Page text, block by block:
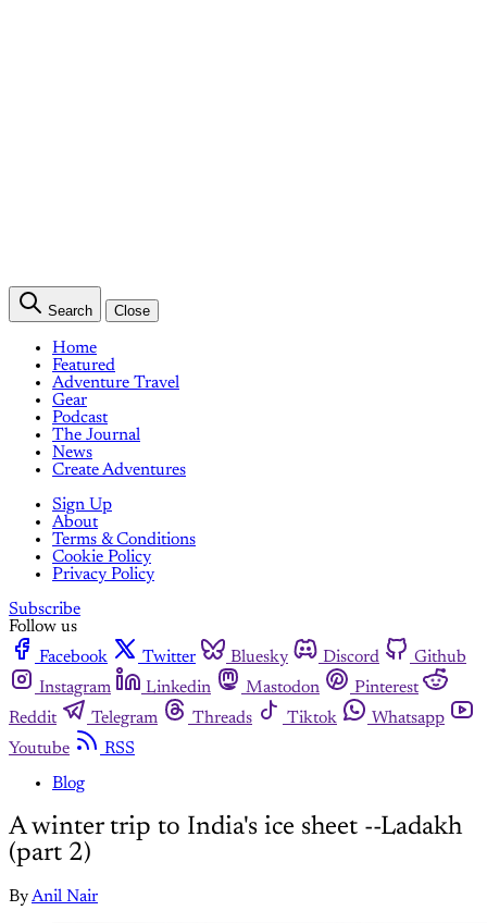
Search Close
Home
Featured
Adventure Travel
Gear
Podcast
The Journal
News
Create Adventures
Sign Up
About
Terms & Conditions
Cookie Policy
Privacy Policy
Subscribe
Follow us
Facebook
Twitter Bluesky Discord
Github
Instagram
Linkedin Mastodon
Pinterest
Reddit
Telegram Threads Tiktok
Whatsapp
Youtube
RSS
Blog
A winter trip to India's ice sheet --Ladakh
(part 2)
ByAnil Nair